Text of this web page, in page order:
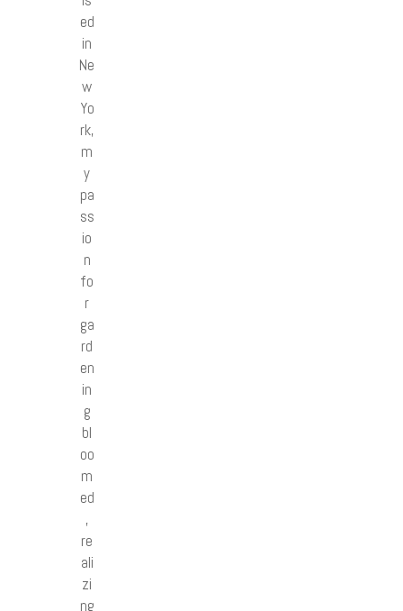
ed
in
Ne
w
Yo
rk,
m
y
pa
ss
io
n
fo
r
ga
rd
en
in
g
bl
oo
m
ed
,
re
ali
zi
ng